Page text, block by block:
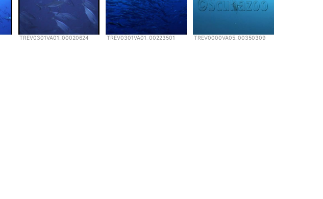
TREV0301VA01_00020624 TREV0301VA01_00223501 TREV0000VA05_00350309